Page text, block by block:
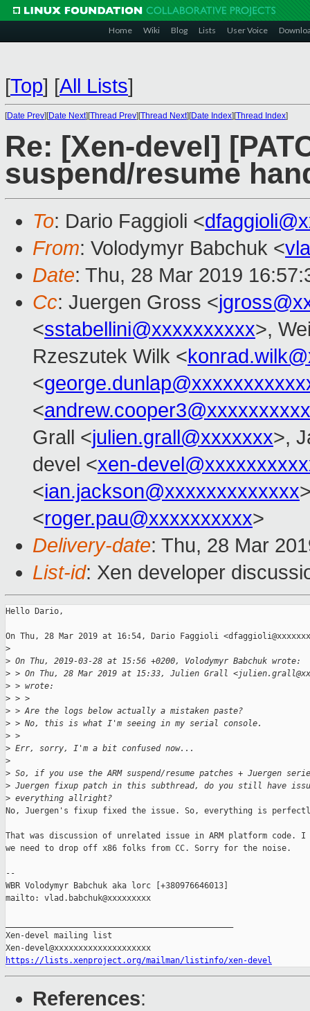
Home Wiki Blog Lists User Voice
[Top] [All Lists]
[Date Prev][Date Next][Thread Prev][Thread Next][Date Index][Thread Index]
Re: [Xen-devel]
suspend/resume
To: Dario Faggioli <
From: Volodymyr Babchuk <
Date: Thu, 28 Mar 2019
Cc: Juergen Gross <
<sstabellini@xxxxxxxxxx>,
Rzeszutek Wilk <
<
<andrew.cooper3@xxxxxxxxxx
Grall <julien.grall@xxxxxxx>,
devel <xen-
<ian.jackson@xxxxxxxxxxxxx
<roger.pau@xxxxxxxxxx>
Delivery-date: Thu, 28 Mar
List-id: Xen developer
Hello Dario,
On Thu, 28 Mar 2019 at 16:54, Dario Faggioli
>
> On Thu, 2019-03-28 at 15:56 +0200, Volodymyr Babchuk wrote:
> > On Thu, 28 Mar 2019 at 15:33, Julien Grall
> > wrote:
> > >
> > Are the logs below actually a mistaken paste?
> > No, this is what I'm seeing in my serial console.
> >
> Err, sorry, I'm a bit confused now...
>
> So, if you use the ARM suspend/resume patches + Juergen
> Juergen fixup patch in this subthread, do you still have
> everything allright?
No, Juergen's fixup fixed the issue. So, everything is
That was discussion of unrelated issue in ARM platform code.
we need to drop off x86 folks from CC. Sorry for the noise.
--
WBR Volodymyr Babchuk aka lorc [+380976646013]
mailto: vlad.babchuk@xxxxxxxxx
Xen-devel mailing list
https://lists.xenproject.org/mailman/listinfo/xen-devel
References: